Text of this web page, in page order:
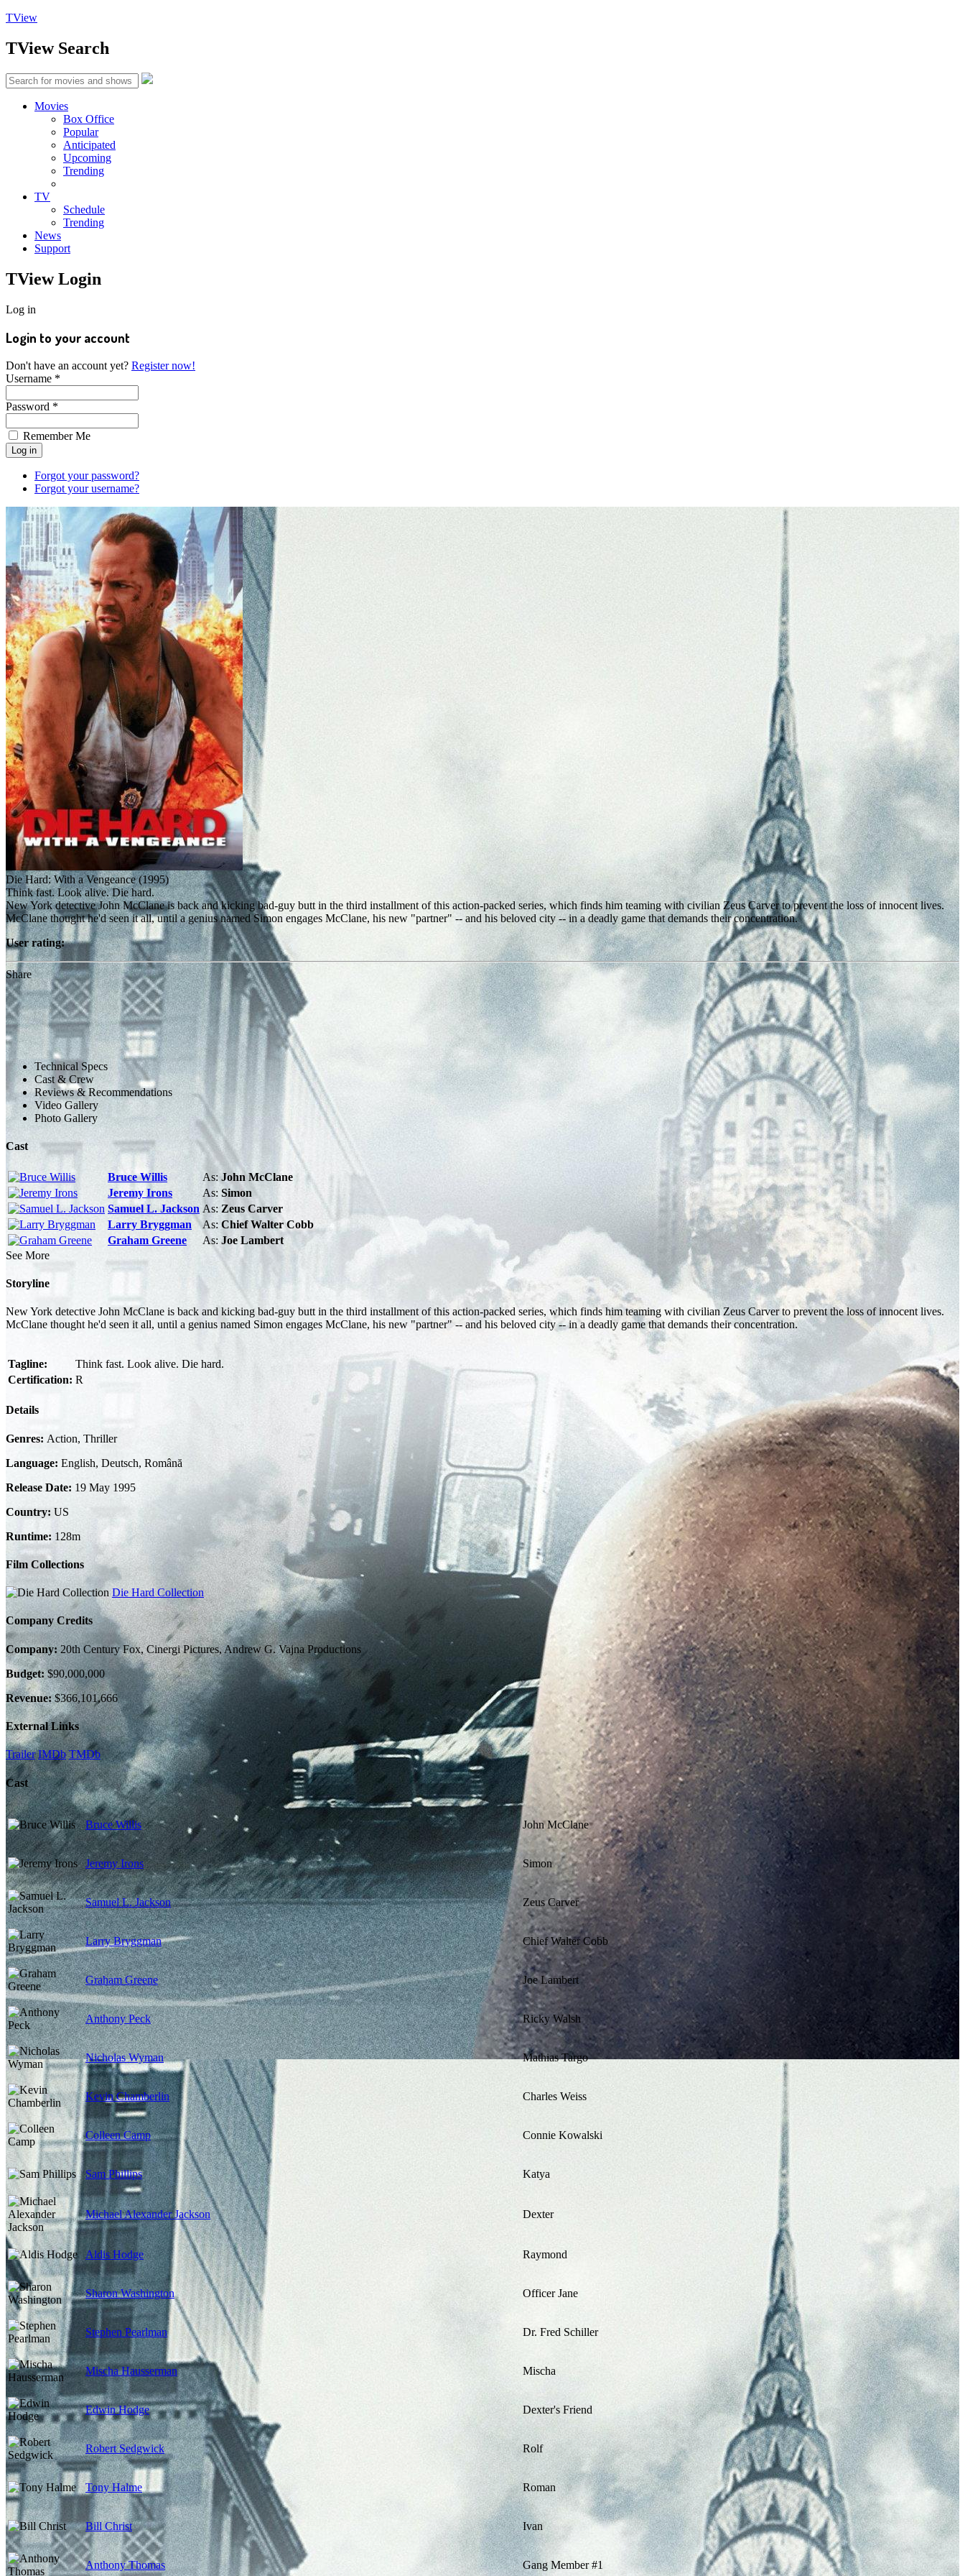
TView
TViewSearch
Movies
Box Office
Popular
Anticipated
Upcoming
Trending
TV
Schedule
Trending
News
Support
TViewLogin
Log in
Login to your account
Don't have an account yet? Register now!
Username *
Password *
Remember Me
Forgot your password?
Forgot your username?
Die Hard: With a Vengeance (1995)
Think fast. Look alive. Die hard.
New York detective John McClane is back and kicking bad-guy butt in the third installment of this action-packed series, which finds him teaming with civilian Zeus Carver to prevent the loss of innocent lives.
McClane thought he'd seen it all, until a genius named Simon engages McClane, his new "partner" -- and his beloved city -- in a deadly game that demands their concentration.
User rating:
Share
Technical Specs
Cast & Crew
Reviews & Recommendations
Video Gallery
Photo Gallery
Cast
Bruce Willis As:John McClane
Jeremy Irons
As: Simon
Samuel L. Jackson As: Zeus Carver
Larry Bryggman
As: Chief Walter Cobb
Graham Greene
As: Joe Lambert
See More
Storyline
New York detective John McClane is back and kicking bad-guy butt in the third installment of this action-packed series, which finds him teaming with civilian Zeus Carver to prevent the loss of innocent lives.
McClane thought he'd seen it all, until a genius named Simon engages McClane, his new "partner" -- and his beloved city -- in a deadly game that demands their concentration.
Tagline:
Think fast. Look alive. Die hard.
Certification: R
Details
Genres: Action, Thriller
Language: English, Deutsch, Română
Release Date: 19 May 1995
Country: US
Runtime: 128m
Film Collections
Die Hard Collection
Company Credits
Company:20th Century Fox, Cinergi Pictures, Andrew G. Vajna Productions
Budget:$90,000,000
Revenue:$366,101,666
External Links
Trailer IMDb TMDb
Cast
Bruce Willis John McClane
Jeremy Irons Simon
Samuel L. Jackson Zeus Carver
Larry Bryggman Chief Walter Cobb
Graham Greene Joe Lambert
Anthony Peck Ricky Walsh
Nicholas Wyman Mathias Targo
Kevin Chamberlin Charles Weiss
Colleen Camp Connie Kowalski
Sam Phillips Katya
Michael Alexander Jackson Dexter
Aldis Hodge Raymond
Sharon Washington Officer Jane
Stephen Pearlman Dr. Fred Schiller
Mischa Hausserman Mischa
Edwin Hodge Dexter's Friend
Robert Sedgwick Rolf
Tony Halme Roman
Bill Christ Ivan
Anthony Thomas Gang Member #1